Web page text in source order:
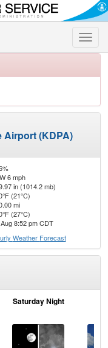
Toggle
Airport (KDPA)
6 mph
in (1014.2 mb)
(21°C)
mi
(27°C)
8:52 pm CDT
Weather Forecast
Saturday Night